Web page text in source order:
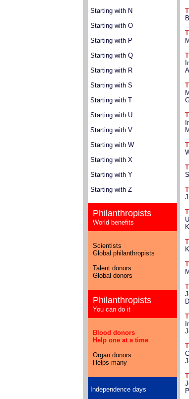
Starting with N
Starting with O
Starting with P
Starting with Q
Starting with R
Starting with S
Starting with T
Starting with U
Starting with V
Starting with W
Starting with X
Starting with Y
Starting with Z
Philanthropists
World benefits
Scientists
Global philanthropists
Talent donors
Global donors
Philanthropists
You can do it
Blood donors
Help one at a time
Organ donors
Helps many
Independence days